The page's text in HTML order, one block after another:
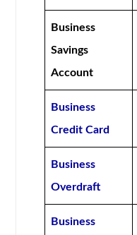
Business
Savings
Account
Business
Credit Card
Business
Overdraft
Business